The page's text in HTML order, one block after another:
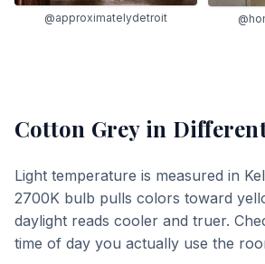
@approximatelydetroit
Cotton Greyin
Light temperature is measured in
2700K bulb pulls colors toward
daylight reads cooler and truer.
time of day you actually use the